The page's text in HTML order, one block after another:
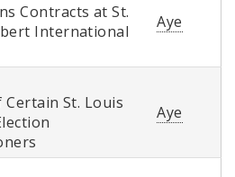
Contracts at St.
International
Aye
Certain St. Louis
Aye